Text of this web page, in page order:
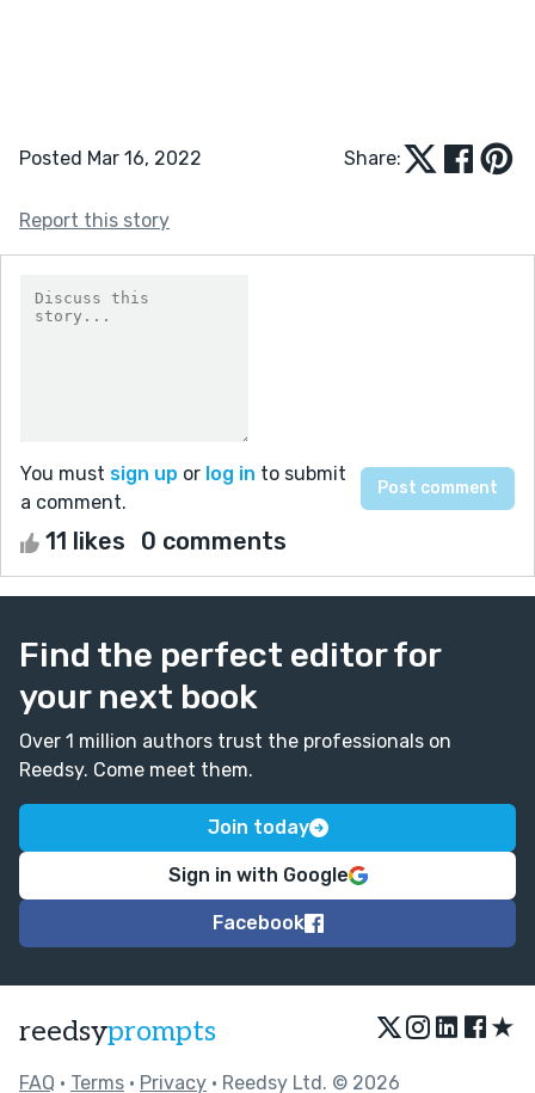
Posted Mar 16, 2022 Share:
Report this story
You must sign up or log in to submit
a comment.
11 likes 0 comments
Find the perfect editor for
your next book
Over 1 million authors trust the professionals on
Reedsy. Come meet them.
Join today
Sign in with Google
Facebook
reedsyprompts ★
FAQ • Terms • Privacy • Reedsy Ltd. © 2026